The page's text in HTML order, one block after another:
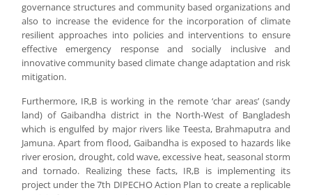
governance structures and community based organizations and
also to increase the evidence for the incorporation of climate
resilient approaches into policies and interventions to ensure
effective emergency response and socially inclusive and
innovative community based climate change adaptation and risk
mitigation.
Furthermore, IR,B is working in the remote ‘char areas’ (sandy
land) of Gaibandha district in the North-West of Bangladesh
which is engulfed by major rivers like Teesta, Brahmaputra and
Jamuna. Apart from flood, Gaibandha is exposed to hazards like
river erosion, drought, cold wave, excessive heat, seasonal storm
and tornado. Realizing these facts, IR,B is implementing its
project under the 7th DIPECHO Action Plan to create a replicable